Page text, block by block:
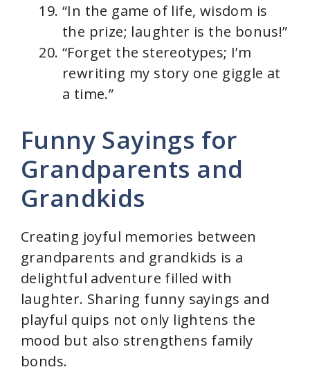
“In the game of life, wisdom is
the prize; laughter is the bonus!”
“Forget the stereotypes; I’m
rewriting my story one giggle at
a time.”
Funny Sayings for
Grandparents and
Grandkids
Creating joyful memories between
grandparents and grandkids is a
delightful adventure filled with
laughter. Sharing funny sayings and
playful quips not only lightens the
mood but also strengthens family
bonds.